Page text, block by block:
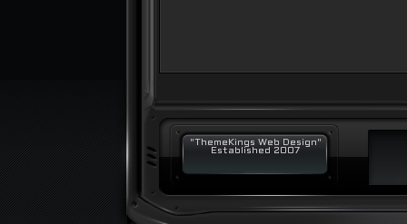
"ThemeKings Web Design"
Established 2007